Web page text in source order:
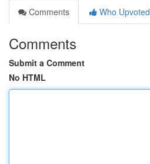
Comments
Who Upvoted
Comments
Submit a Comment
No HTML